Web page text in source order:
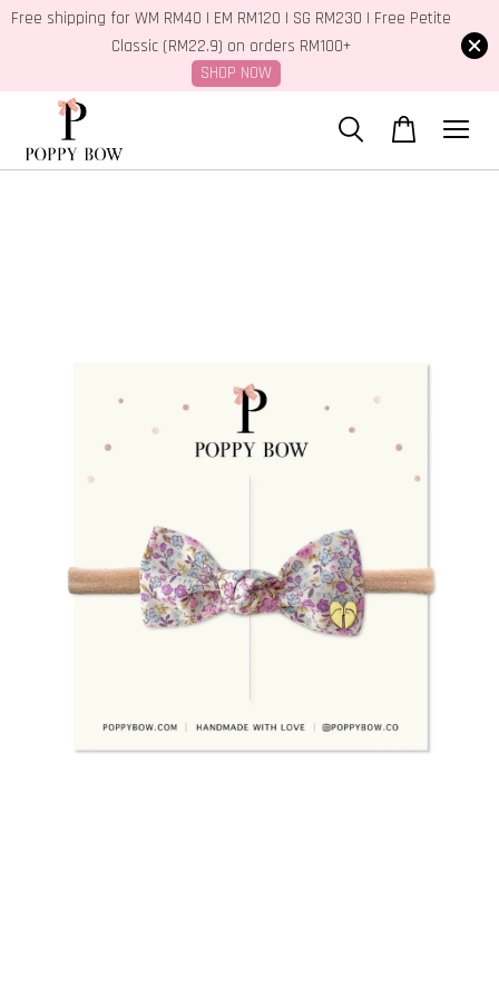
Free shipping for WM RM40 | EM RM120 | SG RM230 | Free Petite
Classic (RM22.9) on orders RM100+
SHOP NOW